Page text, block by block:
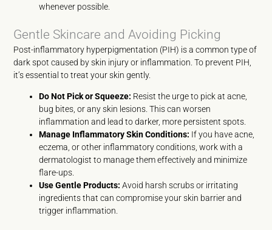
whenever possible.
Gentle Skincare and Avoiding Picking
Post-inflammatory hyperpigmentation (PIH) is a common type of
dark spot caused by skin injury or inflammation. To prevent PIH,
it’s essential to treat your skin gently.
Do Not Pick or Squeeze: Resist the urge to pick at acne,
bug bites, or any skin lesions. This can worsen
inflammation and lead to darker, more persistent spots.
Manage Inflammatory Skin Conditions: If you have acne,
eczema, or other inflammatory conditions, work with a
dermatologist to manage them effectively and minimize
flare-ups.
Use Gentle Products: Avoid harsh scrubs or irritating
ingredients that can compromise your skin barrier and
trigger inflammation.